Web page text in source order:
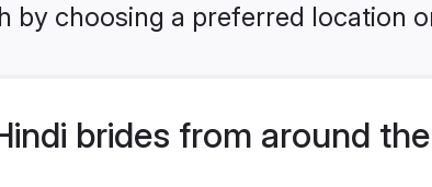
by choosing a preferred location
brides from around